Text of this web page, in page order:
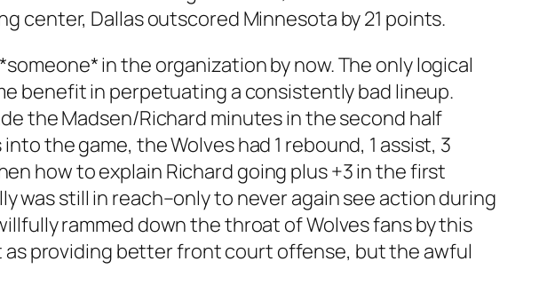
center, Dallas outscored Minnesota by 21 points.
in the organization by now. The only logical
benefit in perpetuating a consistently bad lineup.
the Madsen/Richard minutes in the second half
the game, the Wolves had 1 rebound, 1 assist, 3
how to explain Richard going plus +3 in the first
still in reach–only to never again see action during
rammed down the throat of Wolves fans by this
providing better front court offense, but the awful